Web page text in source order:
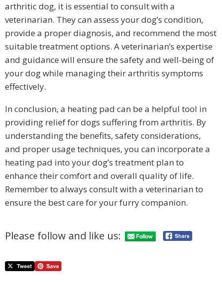
arthritic dog, it is essential to consult with a
veterinarian. They can assess your dog’s condition,
provide a proper diagnosis, and recommend the most
suitable treatment options. A veterinarian’s expertise
and guidance will ensure the safety and well-being of
your dog while managing their arthritis symptoms
effectively.
In conclusion, a heating pad can be a helpful tool in
providing relief for dogs suffering from arthritis. By
understanding the benefits, safety considerations,
and proper usage techniques, you can incorporate a
heating pad into your dog’s treatment plan to
enhance their comfort and overall quality of life.
Remember to always consult with a veterinarian to
ensure the best care for your furry companion.
Please follow and like us: